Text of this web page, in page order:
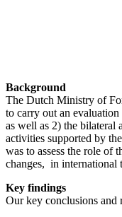
Background
The Dutch Ministry of
to carry out an
as well as 2) the bilateral
activities supported by
was to assess the role of
changes, in international
Key findings
Our key conclusions and